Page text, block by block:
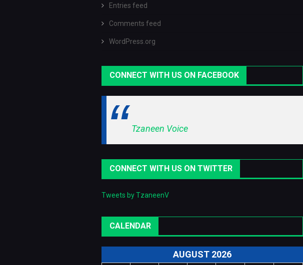
Entries feed
Comments feed
WordPress.org
CONNECT WITH US ON FACEBOOK
Tzaneen Voice
CONNECT WITH US ON TWITTER
Tweets by TzaneenV
CALENDAR
AUGUST 2026